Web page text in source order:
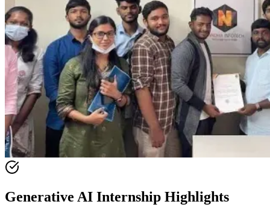
Generative AI Internship Highlights